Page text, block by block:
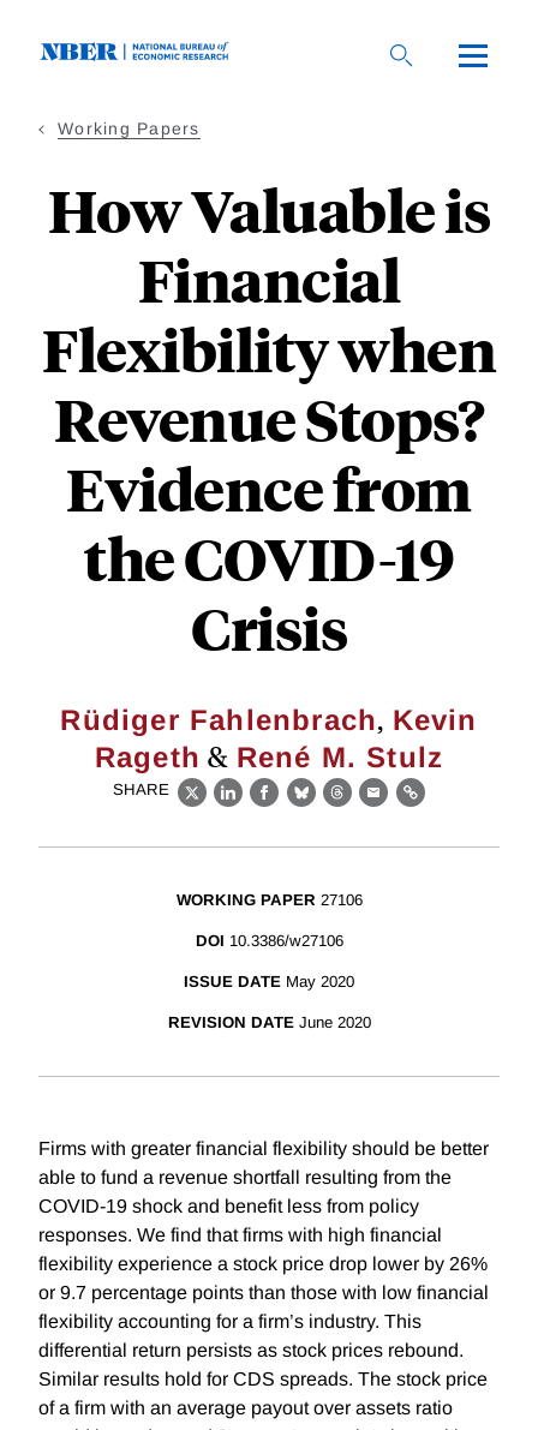
Working Papers
How Valuable is
Financial
Flexibility when
Revenue Stops?
Evidence from
the COVID-19
Crisis
Rüdiger Fahlenbrach, Kevin
Rageth & René M. Stulz
SHARE
X LinkedIn
Facebook
BlueskyThreads
EmailLink
WORKING PAPER 27106
DOI 10.3386/w27106
ISSUE DATE May 2020
REVISION DATE June 2020
Firms with greater financial flexibility should be better
able to fund a revenue shortfall resulting from the
COVID-19 shock and benefit less from policy
responses. We find that firms with high financial
flexibility experience a stock price drop lower by 26%
or 9.7 percentage points than those with low financial
flexibility accounting for a firm’s industry. This
differential return persists as stock prices rebound.
Similar results hold for CDS spreads. The stock price
of a firm with an average payout over assets ratio